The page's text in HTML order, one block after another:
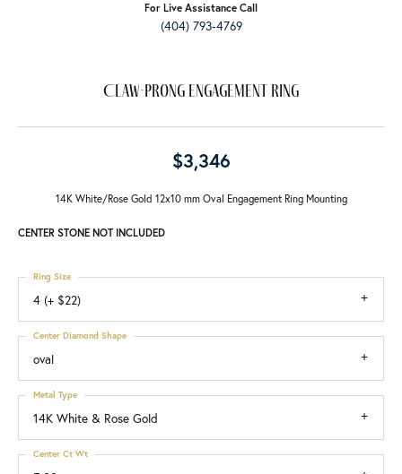
For Live Assistance Call
(404) 793-4769
Claw-Prong Engagement Ring
$3,346
14K White/Rose Gold 12x10 mm Oval Engagement Ring Mounting
CENTER STONE NOT INCLUDED
4 (+ $22)
Ring Size
oval
Center Diamond Shape
14K White & Rose Gold
Metal Type
Center Ct Wt